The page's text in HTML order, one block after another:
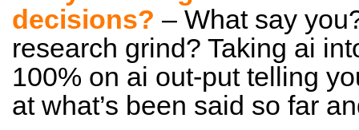
decisions? – What say
research grind? Taking ai
100% on ai out-put telling
at what’s been said so far